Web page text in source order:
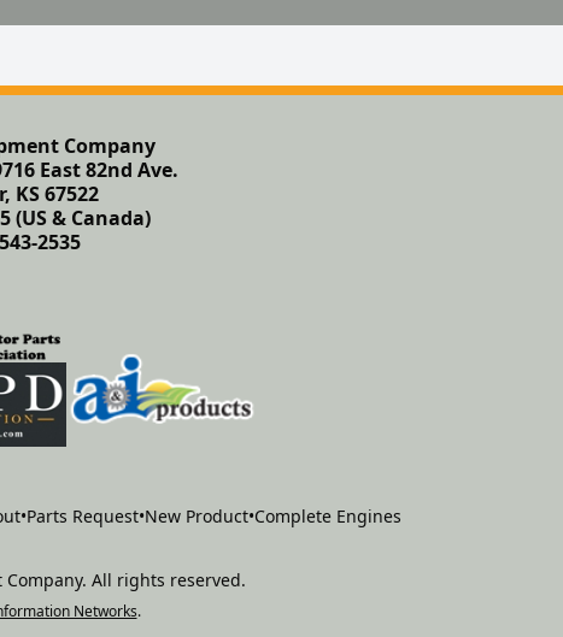
Company
East 82nd Ave.
KS 67522
(US & Canada)
2535
•Parts Request•New Product•Complete Engines
. All rights reserved.
Networks.